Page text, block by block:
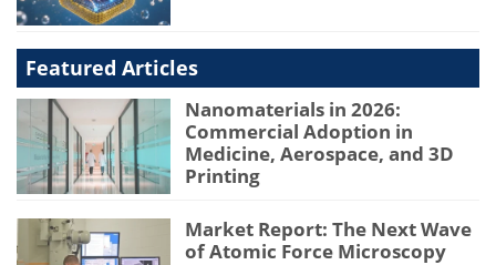
Featured Articles
Nanomaterials in 2026:
Commercial Adoption in
Medicine, Aerospace, and 3D
Printing
Market Report: The Next Wave
of Atomic Force Microscopy